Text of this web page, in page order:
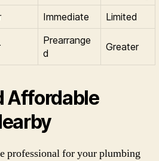
Immediate Limited
Prearrange
d
Greater
Affordable
professional for your plumbing